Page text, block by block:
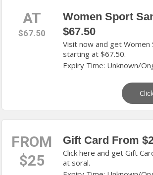
AT
$67.50
Women Sport
$67.50
Visit now and get Women
starting at $67.50.
Expiry Time: Unknown/
FROM
$25
Gift Card From
Click here and get Gift
at soral.